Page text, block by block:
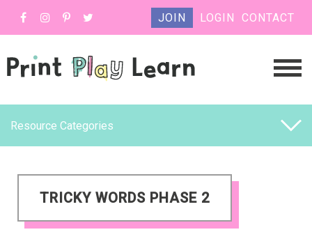
JOIN LOGIN CONTACT
Resource Categories
TRICKY WORDS PHASE 2